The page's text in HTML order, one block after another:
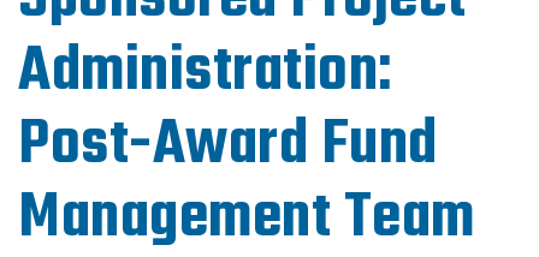
Administration:
Post-Award Fund
Management Team